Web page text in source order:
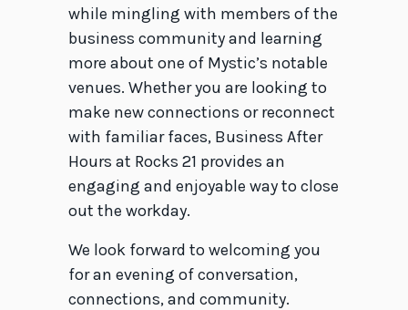
while mingling with members of the
business community and learning
more about one of Mystic’s notable
venues. Whether you are looking to
make new connections or reconnect
with familiar faces, Business After
Hours at Rocks 21 provides an
engaging and enjoyable way to close
out the workday.
We look forward to welcoming you
for an evening of conversation,
connections, and community.